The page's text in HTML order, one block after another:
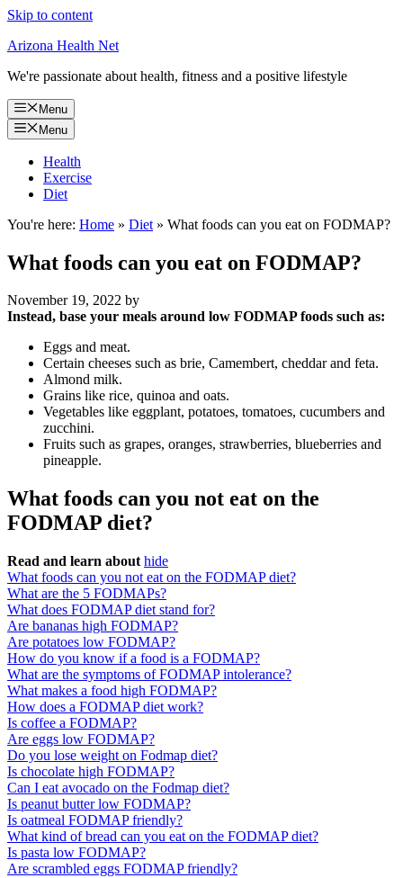
Skip to content
Arizona Health Net
We're passionate about health, fitness and a positive lifestyle
Menu
Menu
Health
Exercise
Diet
You're here: Home » Diet » What foods can you eat on FODMAP?
What foods can you eat on FODMAP?
November 19, 2022 by
Instead, base your meals around low FODMAP foods such as:
Eggs and meat.
Certain cheeses such as brie, Camembert, cheddar and feta.
Almond milk.
Grains like rice, quinoa and oats.
Vegetables like eggplant, potatoes, tomatoes, cucumbers and
zucchini.
Fruits such as grapes, oranges, strawberries, blueberries and
pineapple.
What foods can you not eat on the
FODMAP diet?
Read and learn about hide
What foods can you not eat on the FODMAP diet?
What are the 5 FODMAPs?
What does FODMAP diet stand for?
Are bananas high FODMAP?
Are potatoes low FODMAP?
How do you know if a food is a FODMAP?
What are the symptoms of FODMAP intolerance?
What makes a food high FODMAP?
How does a FODMAP diet work?
Is coffee a FODMAP?
Are eggs low FODMAP?
Do you lose weight on Fodmap diet?
Is chocolate high FODMAP?
Can I eat avocado on the Fodmap diet?
Is peanut butter low FODMAP?
Is oatmeal FODMAP friendly?
What kind of bread can you eat on the FODMAP diet?
Is pasta low FODMAP?
Are scrambled eggs FODMAP friendly?